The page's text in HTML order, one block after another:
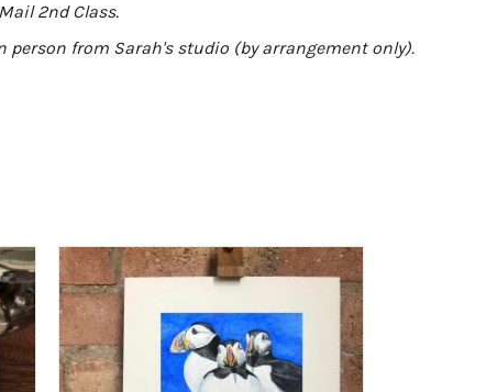
2nd Class.
person from Sarah's studio (by arrangement only).